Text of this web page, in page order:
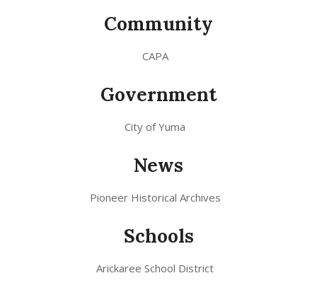
Community
CAPA
Government
City of Yuma
News
Pioneer Historical Archives
Schools
Arickaree School District